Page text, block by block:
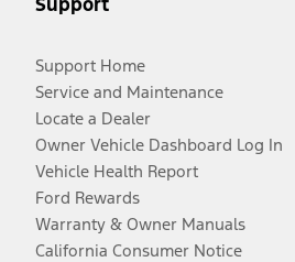
Support Home
Service and Maintenance
Locate a Dealer
Owner Vehicle Dashboard Log In
Vehicle Health Report
Ford Rewards
Warranty & Owner Manuals
California Consumer Notice